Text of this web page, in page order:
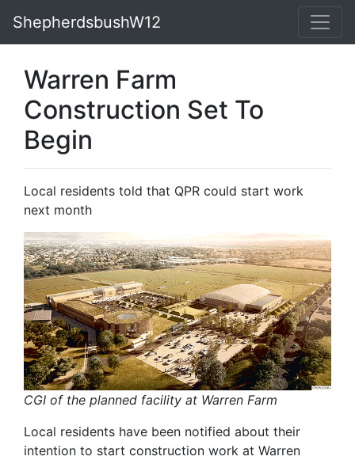
ShepherdsbushW12
Warren Farm
Construction Set To
Begin
Local residents told that QPR could start work
next month
CGI of the planned facility at Warren Farm
Local residents have been notified about their
intention to start construction work at Warren